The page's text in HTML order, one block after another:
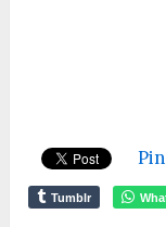
Tumblr